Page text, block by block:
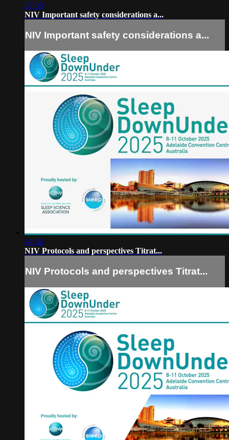
27:39
NIV Important safety considerations a...
NIV Important safety considerations a...
44:36
NIV Protocols and perspectives Titrat...
NIV Protocols and perspectives Titrat...